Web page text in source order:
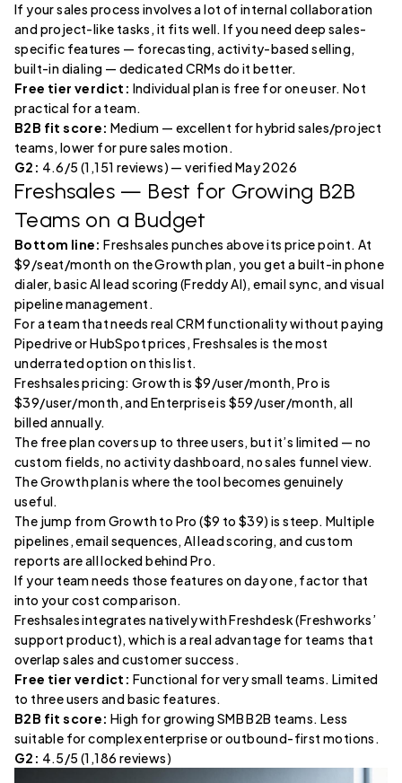
If your sales process involves a lot of internal collaboration
and project-like tasks, it fits well. If you need deep sales-
specific features — forecasting, activity-based selling,
built-in dialing — dedicated CRMs do it better.
Free tier verdict: Individual plan is free for one user. Not
practical for a team.
B2B fit score: Medium — excellent for hybrid sales/project
teams, lower for pure sales motion.
G2: 4.6/5 (1,151 reviews) — verified May 2026
Freshsales — Best for Growing B2B
Teams on a Budget
Bottom line: Freshsales punches above its price point. At
$9/seat/month on the Growth plan, you get a built-in phone
dialer, basic AI lead scoring (Freddy AI), email sync, and visual
pipeline management.
For a team that needs real CRM functionality without paying
Pipedrive or HubSpot prices, Freshsales is the most
underrated option on this list.
Freshsales pricing: Growth is $9/user/month, Pro is
$39/user/month, and Enterprise is $59/user/month, all
billed annually.
The free plan covers up to three users, but it’s limited — no
custom fields, no activity dashboard, no sales funnel view.
The Growth plan is where the tool becomes genuinely
useful.
The jump from Growth to Pro ($9 to $39) is steep. Multiple
pipelines, email sequences, AI lead scoring, and custom
reports are all locked behind Pro.
If your team needs those features on day one, factor that
into your cost comparison.
Freshsales integrates natively with Freshdesk (Freshworks’
support product), which is a real advantage for teams that
overlap sales and customer success.
Free tier verdict: Functional for very small teams. Limited
to three users and basic features.
B2B fit score: High for growing SMB B2B teams. Less
suitable for complex enterprise or outbound-first motions.
G2: 4.5/5 (1,186 reviews)